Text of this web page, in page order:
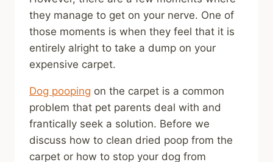
they manage to get on your nerve. One of
those moments is when they feel that it is
entirely alright to take a dump on your
expensive carpet.
Dog pooping on the carpet is a common
problem that pet parents deal with and
frantically seek a solution. Before we
discuss how to clean dried poop from the
carpet or how to stop your dog from